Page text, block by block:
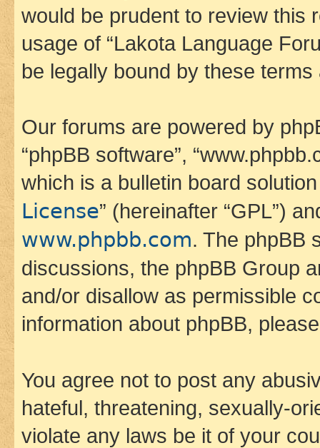
would be prudent to review this
usage of “Lakota Language
be legally bound by these
Our forums are powered by
“phpBB software”,
which is a bulletin board
License” (hereinafter “GPL”)
www.phpbb.com. The phpBB
discussions, the phpBB Group
and/or disallow as permissible
information about phpBB,
You agree not to post any
hateful, threatening, sexually-
violate any laws be it of your